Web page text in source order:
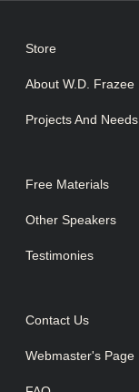
Store
About W.D. Frazee
Projects And Needs
Free Materials
Other Speakers
Testimonies
Contact Us
Webmaster's Page